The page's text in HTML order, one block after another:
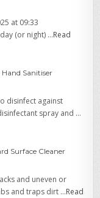
at 09:33
(or night) …Read
Sanitiser
disinfect against
spray and …
Surface Cleaner
and uneven or
and traps dirt …Read